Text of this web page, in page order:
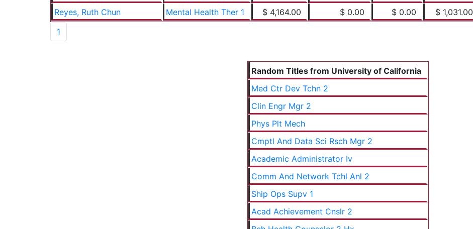
Reyes, Ruth Chun
Mental Health Ther 1 $ 4,164.00 $ 0.00 $ 0.00 $ 1,031.00
1
Random Titles from University of California
Med Ctr Dev Tchn 2
Clin Engr Mgr 2
Phys Plt Mech
Cmptl And Data Sci Rsch Mgr 2
Academic Administrator Iv
Comm And Network Tchl Anl 2
Ship Ops Supv 1
Acad Achievement Cnslr 2